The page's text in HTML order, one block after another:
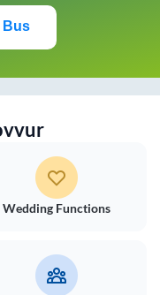
Bus
Wedding Functions